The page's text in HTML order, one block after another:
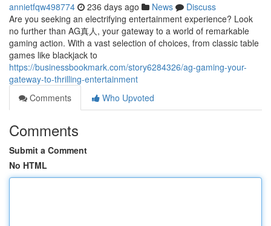
annietfqw498774 236 days ago News
Discuss
Are you seeking an electrifying entertainment experience? Look
no further than AG真人, your gateway to a world of remarkable
gaming action. With a vast selection of choices, from classic table
games like blackjack to
https://businessbookmark.com/story6284326/ag-gaming-your-
gateway-to-thrilling-entertainment
Comments
Who Upvoted
Comments
Submit a Comment
No HTML